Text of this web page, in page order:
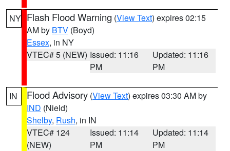
NY Flash Flood Warning (View Text) expires 02:15
AM by BTV (Boyd)
Essex, in NY
VTEC# 5 (NEW) Issued: 11:16
PM
Updated: 11:16
PM
IN Flood Advisory (View Text) expires 03:30 AM by
IND (Nield)
Shelby, Rush, in IN
VTEC# 124
(NEW)
Issued: 11:14
PM
Updated: 11:14
PM